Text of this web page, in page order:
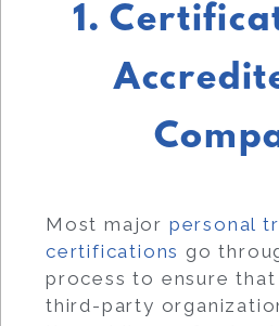
1.
Most major personal
certifications go
process to ensure that
third-party